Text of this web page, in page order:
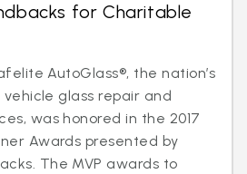
for Charitable
AutoGlass®, the nation’s
glass repair and
was honored in the 2017
Awards presented by
The MVP awards to